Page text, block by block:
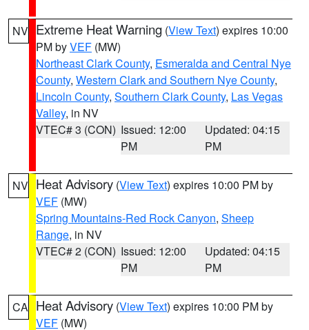
NV Extreme Heat Warning (View Text) expires 10:00
PM byVEF (MW)
Northeast Clark County, Esmeralda and Central Nye
County, Western Clark and Southern Nye County,
Lincoln County, Southern Clark County, Las Vegas
Valley, in NV
VTEC# 3 (CON) Issued: 12:00
PM
Updated: 04:15
PM
NV Heat Advisory (View Text) expires 10:00 PM by
VEF (MW)
Spring Mountains-Red Rock Canyon, Sheep
Range, in NV
VTEC# 2 (CON) Issued: 12:00
PM
Updated: 04:15
PM
CA Heat Advisory (View Text) expires 10:00 PM by
VEF (MW)